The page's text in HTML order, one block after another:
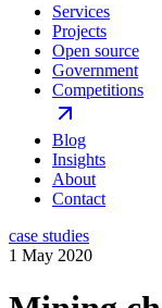
Services
Projects
Open source
Government
Competitions
Blog
Insights
About
Contact
case studies
1 May 2020